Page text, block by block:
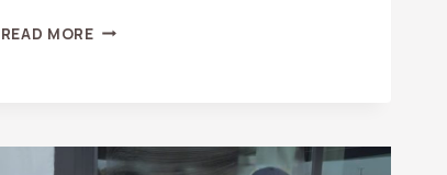
READ MOREHOW
CLEANING